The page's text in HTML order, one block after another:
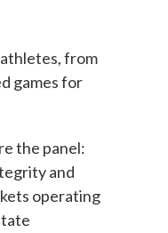
from
games for
the panel:
and
operating